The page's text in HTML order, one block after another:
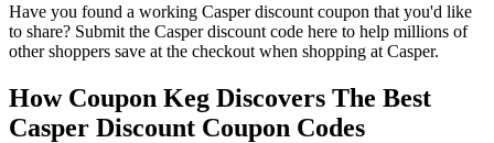
Have you found a working Casper discount coupon that you'd like
to share? Submit the Casper discount code here to help millions of
other shoppers save at the checkout when shopping at Casper.
How Coupon Keg Discovers The Best
Casper Discount Coupon Codes